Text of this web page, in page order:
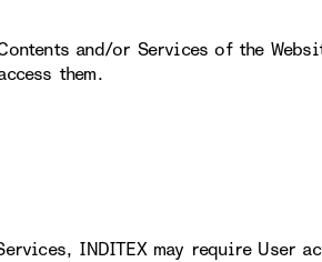
and/or Services of the
them.
INDITEX may require User